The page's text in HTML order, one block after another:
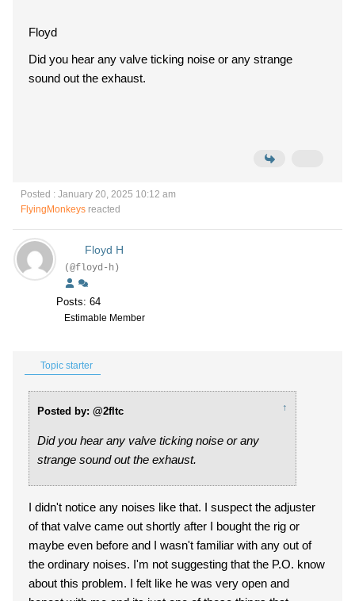
Floyd
Did you hear any valve ticking noise or any strange
sound out the exhaust.
Posted : January 20, 2025 10:12 am
FlyingMonkeys reacted
Floyd H
(@floyd-h)
Posts: 64
Estimable Member
Topic starter
Posted by: @2fltc ↑
Did you hear any valve ticking noise or any
strange sound out the exhaust.
I didn't notice any noises like that. I suspect the adjuster
of that valve came out shortly after I bought the rig or
maybe even before and I wasn't familiar with any out of
the ordinary noises. I'm not suggesting that the P.O. know
about this problem. I felt like he was very open and